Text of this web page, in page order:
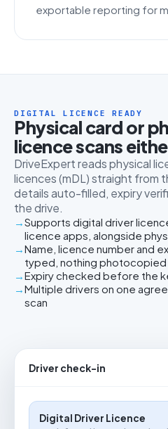
exportable reporting for
DIGITAL LICENCE READY
Physical card or
licence scans
DriveExpert reads physical
licences (mDL) straight from
details auto-filled, expiry
the drive.
Supports digital driver
licence apps, alongside
Name, licence number and
typed, nothing photocopied
Expiry checked before the
Multiple drivers on one
scan
Driver check-in
Digital Driver Licence